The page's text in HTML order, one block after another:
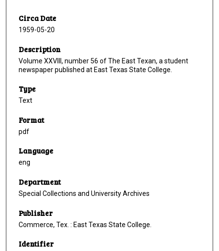
Circa Date
1959-05-20
Description
Volume XXVIII, number 56 of The East Texan, a student
newspaper published at East Texas State College.
Type
Text
Format
pdf
Language
eng
Department
Special Collections and University Archives
Publisher
Commerce, Tex. : East Texas State College.
Identifier